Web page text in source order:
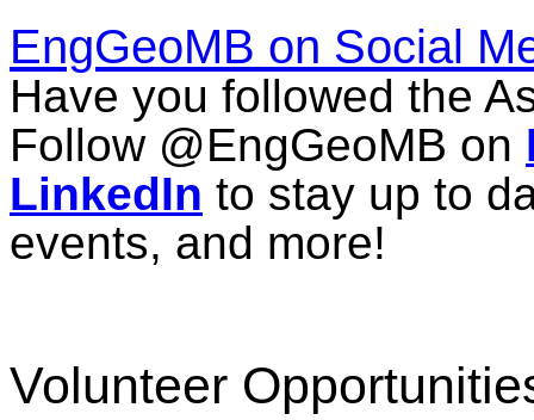
EngGeoMB on Social
Have you followed the
Follow @EngGeoMB on
LinkedIn to stay up to
events, and more!
Volunteer